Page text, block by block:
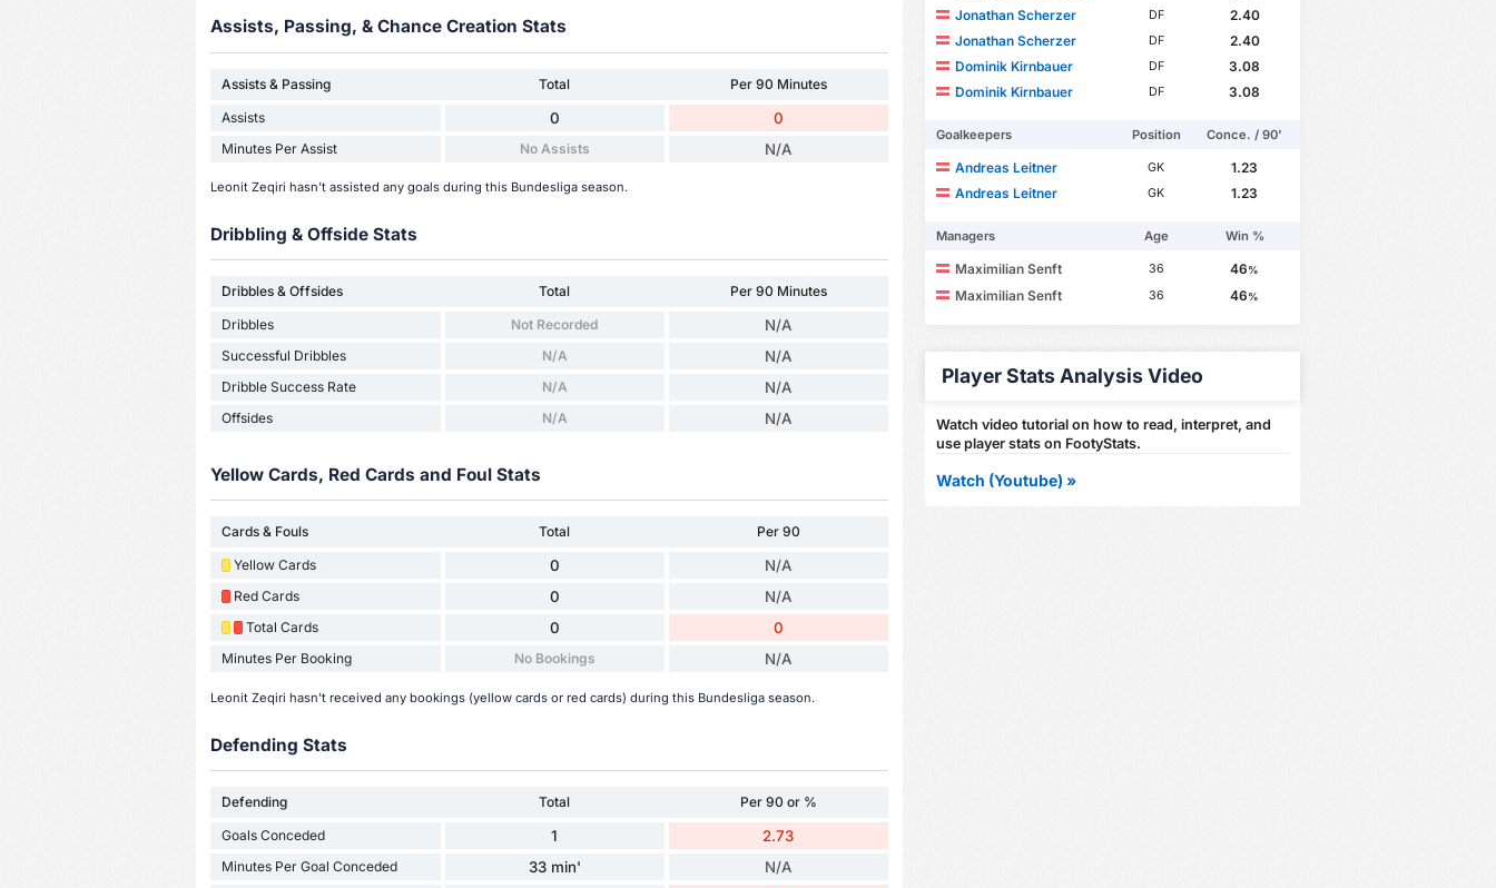
Assists, Passing, & Chance Creation Stats
Assists & Passing Total
Per 90 Minutes
Assists
0 0
Minutes Per Assist No Assists N/A
Leonit Zeqiri hasn't assisted any goals during this Bundesliga season.
Dribbling & Offside Stats
Dribbles & Offsides Total
Per 90 Minutes
Dribbles
Not Recorded N/A
Successful Dribbles N/A N/A
Dribble Success Rate N/A N/A
Offsides N/A N/A
Yellow Cards, Red Cards and Foul Stats
Cards & Fouls Total
Per 90
Yellow Cards
0 N/A
Red Cards 0 N/A
Total Cards 0 0
Minutes Per Booking No Bookings N/A
Leonit Zeqiri hasn't received any bookings (yellow cards or red cards) during this Bundesliga season.
Defending Stats
Defending Total
Per 90 or %
Goals Conceded
1 2.73
Minutes Per Goal Conceded 33 min' N/A
Jonathan Scherzer
DF
2.40
Jonathan Scherzer
DF
2.40
Dominik Kirnbauer
DF
3.08
Dominik Kirnbauer
DF 3.08
Goalkeepers Position Conce. / 90'
Andreas Leitner GK
1.23
Andreas Leitner
GK 1.23
Managers Age Win %
Maximilian Senft 36 46%
Maximilian Senft 36 46%
Player Stats Analysis Video
Watch video tutorial on how to read, interpret, and
use player stats on FootyStats.
Watch (Youtube) »